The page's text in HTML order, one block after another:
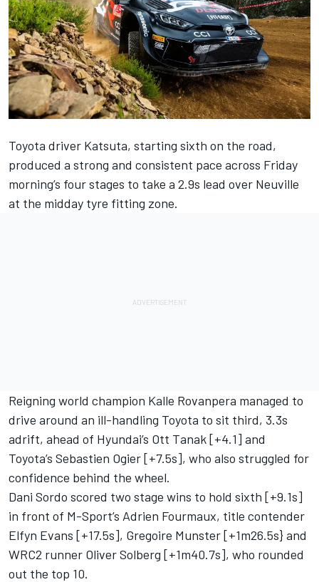
Toyota driver Katsuta, starting sixth on the road,
produced a strong and consistent pace across Friday
morning’s four stages to take a 2.9s lead over Neuville
at the midday tyre fitting zone.
Reigning world champion Kalle Rovanpera managed to
drive around an ill-handling Toyota to sit third, 3.3s
adrift, ahead of Hyundai’s Ott Tanak[+4.1] and
Toyota’s Sebastien Ogier [+7.5s], who also struggled for
confidence behind the wheel.
Dani Sordo scored two stage wins to hold sixth [+9.1s]
in front of M-Sport’s Adrien Fourmaux, title contender
Elfyn Evans [+17.5s], Gregoire Munster[+1m26.5s} and
WRC2 runner Oliver Solberg [+1m40.7s], who rounded
out the top 10.